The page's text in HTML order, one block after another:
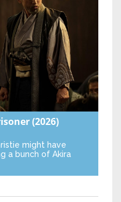
(2026)
might have
a bunch of Akira